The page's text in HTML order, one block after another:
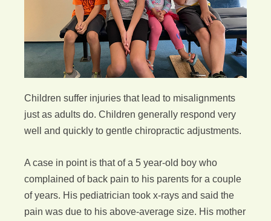
Children suffer injuries that lead to misalignments
just as adults do. Children generally respond very
well and quickly to gentle chiropractic adjustments.
A case in point is that of a 5 year-old boy who
complained of back pain to his parents for a couple
of years. His pediatrician took x-rays and said the
pain was due to his above-average size. His mother